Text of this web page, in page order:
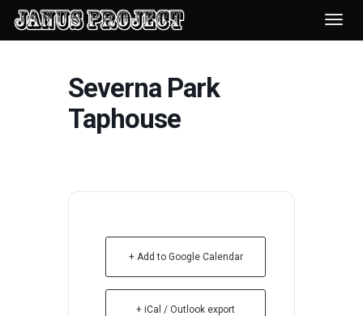
Severna Park
Taphouse
+ Add to Google Calendar
+ iCal / Outlook export